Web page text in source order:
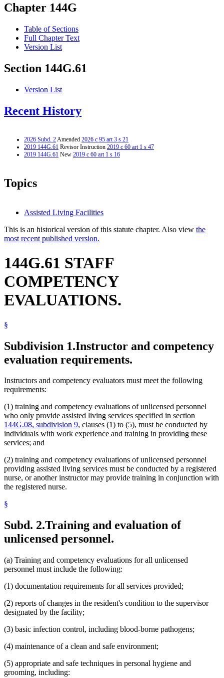
Chapter 144G
Table of Sections
Full Chapter Text
Version List
Section 144G.61
Version List
Recent History
2026 Subd. 2Amended 2026 c 95 art 3 s 21
2019 144G.61 Revisor Instruction 2019 c 60 art 1 s 47
2019 144G.61 New 2019 c 60 art 1 s 16
Topics
Assisted Living Facilities
This is an historical version of this statute chapter. Also view the
most recent published version.
144G.61 STAFF
COMPETENCY
EVALUATIONS.
§
Subdivision 1.Instructor and competency
evaluation requirements.
Instructors and competency evaluators must meet the following
requirements:
(1) training and competency evaluations of unlicensed personnel
who only provide assisted living services specified in section
144G.08, subdivision 9, clauses (1) to (5), must be conducted by
individuals with work experience and training in providing these
services; and
(2) training and competency evaluations of unlicensed personnel
providing assisted living services must be conducted by a registered
nurse, or another instructor may provide training in conjunction with
the registered nurse.
§
Subd. 2.Training and evaluation of
unlicensed personnel.
(a) Training and competency evaluations for all unlicensed
personnel must include the following:
(1) documentation requirements for all services provided;
(2) reports of changes in the resident's condition to the supervisor
designated by the facility;
(3) basic infection control, including blood-borne pathogens;
(4) maintenance of a clean and safe environment;
(5) appropriate and safe techniques in personal hygiene and
grooming, including: